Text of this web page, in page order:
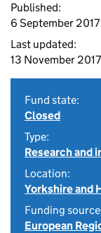
Published:
6 September 2017
Last updated:
13 November
Fund state:
Closed
Type:
Research and
Location:
Yorkshire and
Funding
European